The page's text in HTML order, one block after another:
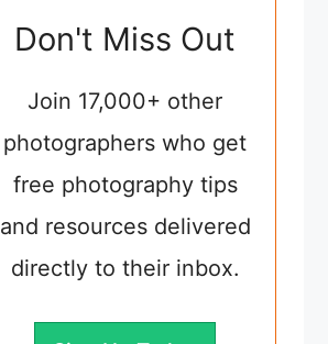
Don't Miss Out
Join 17,000+ other
photographers who get
free photography tips
and resources delivered
directly to their inbox.